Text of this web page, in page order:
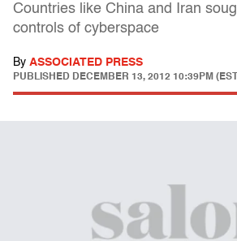
Countries like China and Iran
controls of cyberspace
By ASSOCIATED PRESS
PUBLISHED DECEMBER 13, 2012 10:39PM